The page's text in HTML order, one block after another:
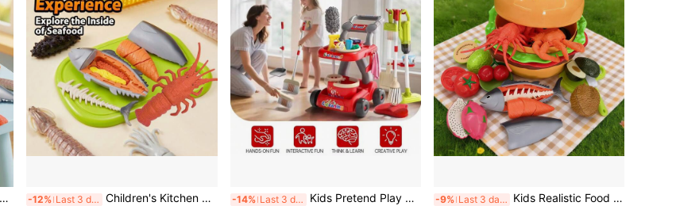
-12% Last 3 days
Children's Kitchen Toy Set, Multi-Piece Reusable Set, Children's Seafood Model Cutting Set, Highly Realistic Shrimp, Sea Cucumber, Squid Models, Can Be Peeled, Cut And Assembled, Crisp Sound Comfortable Stress Relief, Suitable For Christmas And New Year Gifts For Boys And Girls
-14% Last 3 days Kids Pretend Play Cleaning Toys - Broom, Dustpan, Vacuum Cleaner, Cleaning Cart Set, Role Play Housekeeping Toys, Christmas & New Year Gift -9% Last 3 days Kids Realistic Food Fruit Cutting Playset, Large Seafood Animal Models Like Lobster, Crab, Fish, Categorized Storage, Kitchen Toys, Big Burger Storage Box, Detachable & Assemblable Large Capacity, Can Be Used As Decor, Great Halloween Gift